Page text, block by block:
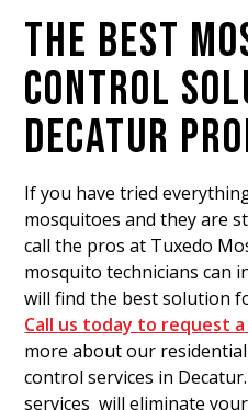
THE BEST
CONTROL
DECATUR
If you have tried
mosquitoes and they are
call the pros at Tuxedo
mosquito technicians can
will find the best solution
Call us today to request
more about our
control services in
services will eliminate